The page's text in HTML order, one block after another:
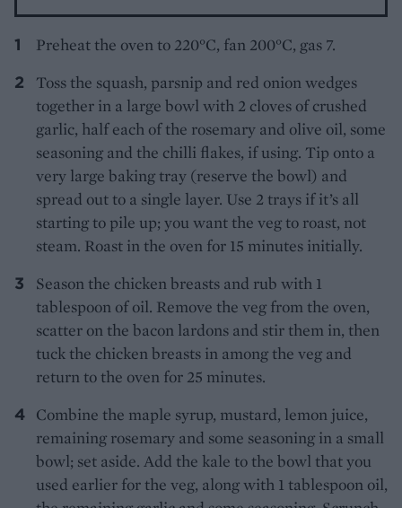
Preheat the oven to 220°C, fan 200°C, gas 7.
Toss the squash, parsnip and red onion wedges
together in a large bowl with 2 cloves of crushed
garlic, half each of the rosemary and olive oil, some
seasoning and the chilli flakes, if using. Tip onto a
very large baking tray (reserve the bowl) and
spread out to a single layer. Use 2 trays if it’s all
starting to pile up; you want the veg to roast, not
steam. Roast in the oven for 15 minutes initially.
Season the chicken breasts and rub with 1
tablespoon of oil. Remove the veg from the oven,
scatter on the bacon lardons and stir them in, then
tuck the chicken breasts in among the veg and
return to the oven for 25 minutes.
Combine the maple syrup, mustard, lemon juice,
remaining rosemary and some seasoning in a small
bowl; set aside. Add the kale to the bowl that you
used earlier for the veg, along with 1 tablespoon oil,